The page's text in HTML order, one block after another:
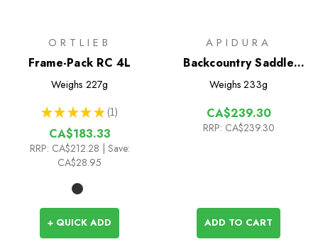
ORTLIEB
Frame-Pack RC 4L
Weighs 227g
★ ★ ★ ★ ★ 1
1
CA$183.33
RRP: CA$212.28 | Save:
CA$28.95
+ QUICK ADD
APIDURA
Backcountry Saddle
Pack 4.5L
Weighs 233g
CA$239.30
RRP: CA$239.30
ADD TO CART